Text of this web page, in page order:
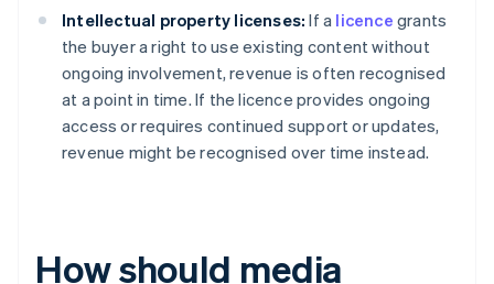
Intellectual property licenses: If a licence grants
the buyer a right to use existing content without
ongoing involvement, revenue is often recognised
at a point in time. If the licence provides ongoing
access or requires continued support or updates,
revenue might be recognised over time instead.
How should media